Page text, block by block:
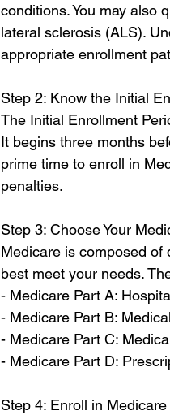
conditions. You may also
lateral sclerosis (ALS).
appropriate enrollment
Step 2: Know the Initial
The Initial Enrollment
It begins three months
prime time to enroll in
penalties.
Step 3: Choose Your
Medicare is composed
best meet your needs.
- Medicare Part A:
- Medicare Part B:
- Medicare Part C:
- Medicare Part D:
Step 4: Enroll in